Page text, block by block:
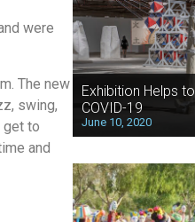
were
The new
swing,
get to
and
Exhibition Helps
COVID-19
June 10, 2020